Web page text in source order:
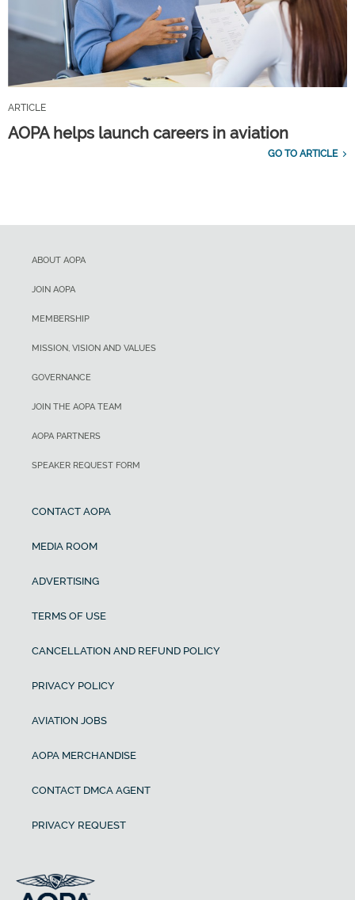
ARTICLE
AOPA helps launch careers in aviation
GO TO ARTICLE
ABOUT AOPA
JOIN AOPA
MEMBERSHIP
MISSION, VISION AND VALUES
GOVERNANCE
JOIN THE AOPA TEAM
AOPA PARTNERS
SPEAKER REQUEST FORM
CONTACT AOPA
MEDIA ROOM
ADVERTISING
TERMS OF USE
CANCELLATION AND REFUND POLICY
PRIVACY POLICY
AVIATION JOBS
AOPA MERCHANDISE
CONTACT DMCA AGENT
PRIVACY REQUEST